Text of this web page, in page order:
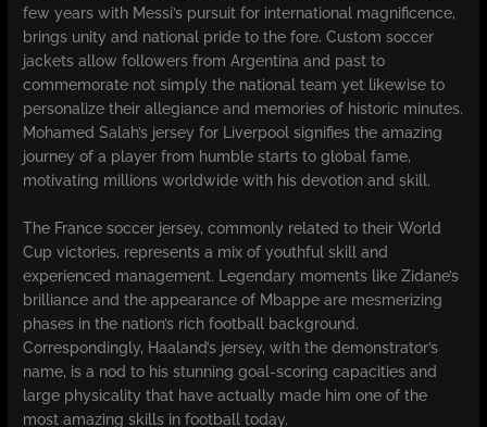
few years with Messi’s pursuit for international magnificence,
brings unity and national pride to the fore. Custom soccer
jackets allow followers from Argentina and past to
commemorate not simply the national team yet likewise to
personalize their allegiance and memories of historic minutes.
Mohamed Salah’s jersey for Liverpool signifies the amazing
journey of a player from humble starts to global fame,
motivating millions worldwide with his devotion and skill.
The France soccer jersey, commonly related to their World
Cup victories, represents a mix of youthful skill and
experienced management. Legendary moments like Zidane’s
brilliance and the appearance of Mbappe are mesmerizing
phases in the nation’s rich football background.
Correspondingly, Haaland’s jersey, with the demonstrator’s
name, is a nod to his stunning goal-scoring capacities and
large physicality that have actually made him one of the
most amazing skills in football today.